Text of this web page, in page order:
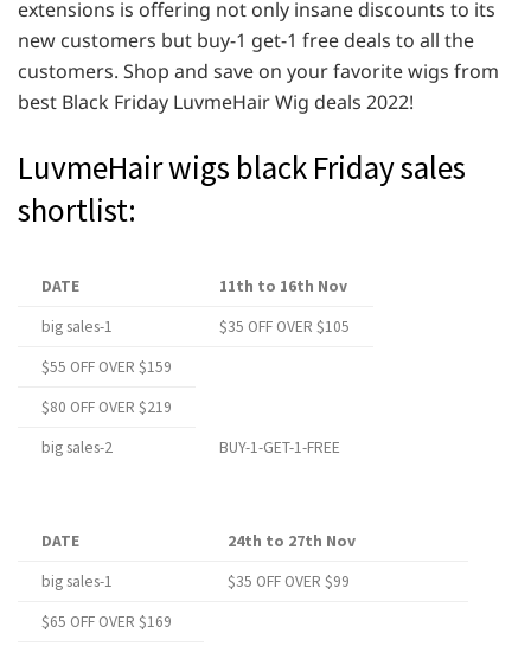
extensions is offering not only insane discounts to its
new customers but buy-1 get-1 free deals to all the
customers. Shop and save on your favorite wigs from
best Black Friday LuvmeHair Wig deals 2022!
LuvmeHair wigs black Friday sales
shortlist:
DATE
11th to 16th Nov
big sales-1
$35 OFF OVER $105
$55 OFF OVER $159
$80 OFF OVER $219
big sales-2
BUY-1-GET-1-FREE
DATE
24th to 27th Nov
big sales-1
$35 OFF OVER $99
$65 OFF OVER $169